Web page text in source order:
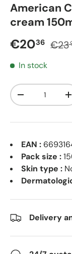
American
cream
Sale price
€2036 €23
In stock
Qty
Decrease
EAN :
Pack size :
Skin type :
Delivery